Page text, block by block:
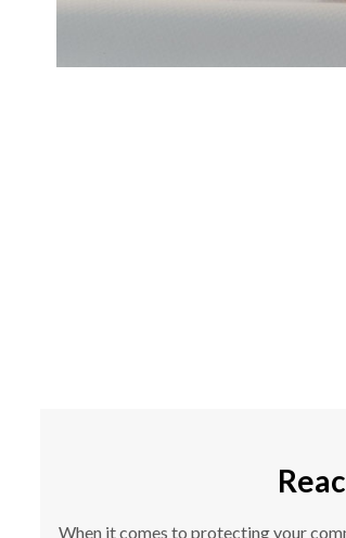
When it comes to protecting your